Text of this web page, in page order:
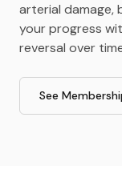
arterial
your progress
reversal over
See